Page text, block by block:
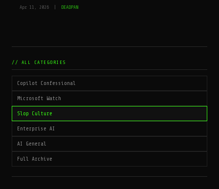
Apr 11, 2026 | DEADPAN
// ALL CATEGORIES
Copilot Confessional
Microsoft Watch
Slop Culture
Enterprise AI
AI General
Full Archive